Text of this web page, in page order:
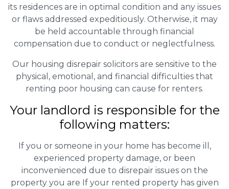
its residences are in optimal condition and any issues
or flaws addressed expeditiously. Otherwise, it may
be held accountable through financial
compensation due to conduct or neglectfulness.
Our housing disrepair solicitors are sensitive to the
physical, emotional, and financial difficulties that
renting poor housing can cause for renters.
Your landlord is responsible for the
following matters:
If you or someone in your home has become ill,
experienced property damage, or been
inconvenienced due to disrepair issues on the
property you are If your rented property has given